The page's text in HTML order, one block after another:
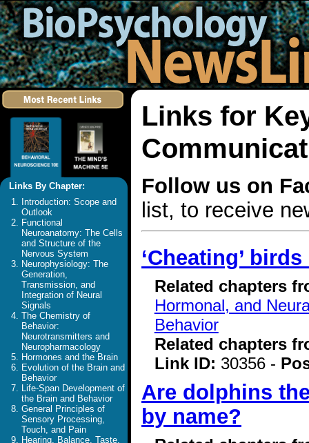
Links By Chapter:
Introduction: Scope and
Outlook
Functional
Neuroanatomy: The Cells
and Structure of the
Nervous System
Neurophysiology: The
Generation,
Transmission, and
Integration of Neural
Signals
The Chemistry of
Behavior:
Neurotransmitters and
Neuropharmacology
Hormones and the Brain
Evolution of the Brain and
Behavior
Life-Span Development of
the Brain and Behavior
General Principles of
Sensory Processing,
Touch, and Pain
Hearing, Balance, Taste,
Links for
Follow us on
list, to receive
‘Cheating’
Related chapters
Hormonal, and
Behavior
Related chapters
Link ID: 30356 -
Are dolphins
by name?